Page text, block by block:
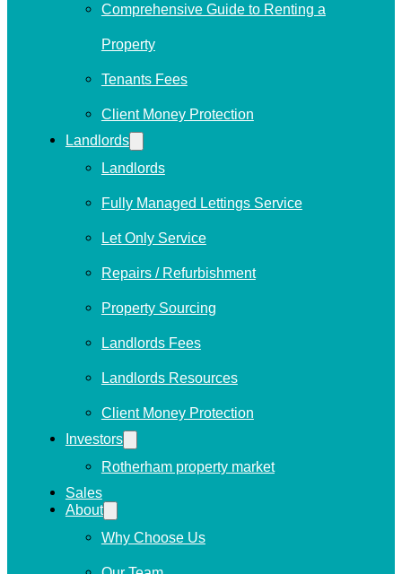
Comprehensive Guide to Renting a
Property
Tenants Fees
Client Money Protection
Landlords
Landlords
Fully Managed Lettings Service
Let Only Service
Repairs / Refurbishment
Property Sourcing
Landlords Fees
Landlords Resources
Client Money Protection
Investors
Rotherham property market
Sales
About
Why Choose Us